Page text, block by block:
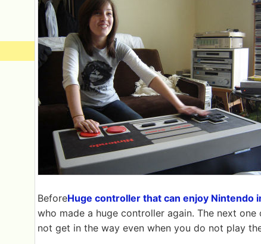
BeforeHuge controller that can enjoy Nintendo
who made a huge controller again. The next
not get in the way even when you do not play